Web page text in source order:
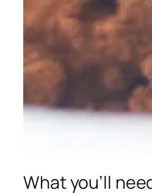
What you’ll